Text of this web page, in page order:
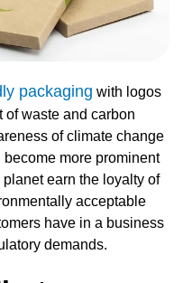
packaging with logos
of waste and carbon
of climate change
more prominent
earn the loyalty of
acceptable
have in a business
demands.